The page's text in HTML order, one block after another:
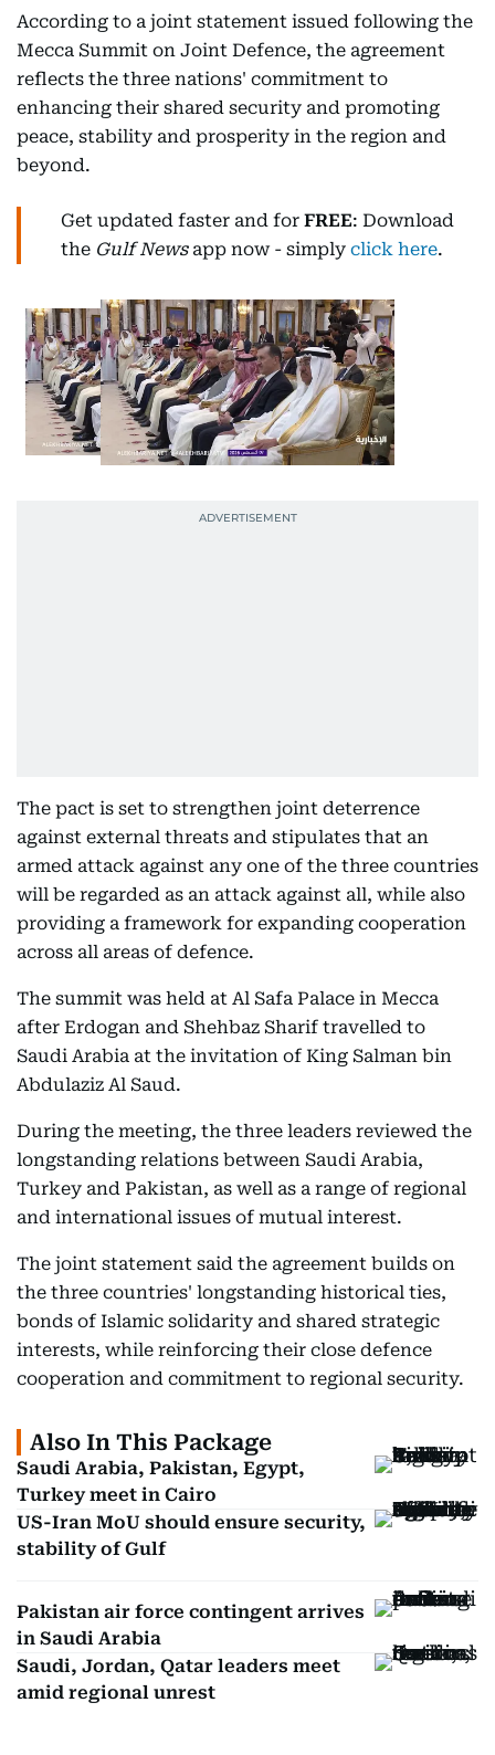
According to a joint statement issued following the
Mecca Summit on Joint Defence, the agreement
reflects the three nations' commitment to
enhancing their shared security and promoting
peace, stability and prosperity in the region and
beyond.
Get updated faster and for FREE: Download
the Gulf Newsapp now - simply click here.
The pact is set to strengthen joint deterrence
against external threats and stipulates that an
armed attack against any one of the three countries
will be regarded as an attack against all, while also
providing a framework for expanding cooperation
across all areas of defence.
The summit was held at Al Safa Palace in Mecca
after Erdogan and Shehbaz Sharif travelled to
Saudi Arabia at the invitation of King Salman bin
Abdulaziz Al Saud.
During the meeting, the three leaders reviewed the
longstanding relations between Saudi Arabia,
Turkey and Pakistan, as well as a range of regional
and international issues of mutual interest.
The joint statement said the agreement builds on
the three countries' longstanding historical ties,
bonds of Islamic solidarity and shared strategic
interests, while reinforcing their close defence
cooperation and commitment to regional security.
Also In This Package
Saudi Arabia, Pakistan, Egypt,
Turkey meet in Cairo
US-Iran MoU should ensure security,
stability of Gulf
Pakistan air force contingent arrives
in Saudi Arabia
Saudi, Jordan, Qatar leaders meet
amid regional unrest